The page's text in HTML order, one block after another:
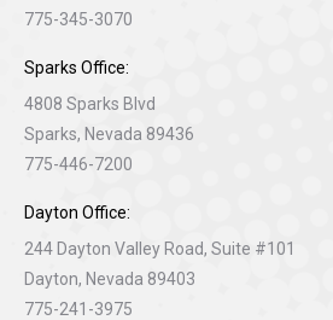
775-345-3070
Sparks Office:
4808 Sparks Blvd
Sparks, Nevada 89436
775-446-7200
Dayton Office:
244 Dayton Valley Road, Suite #101
Dayton, Nevada 89403
775-241-3975